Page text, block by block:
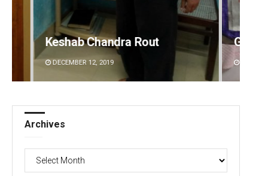
Geetanjali Patro
DECEMBER 12, 2019
Archives